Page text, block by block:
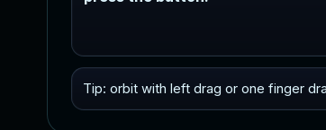
Tip: orbit with left drag or one finger